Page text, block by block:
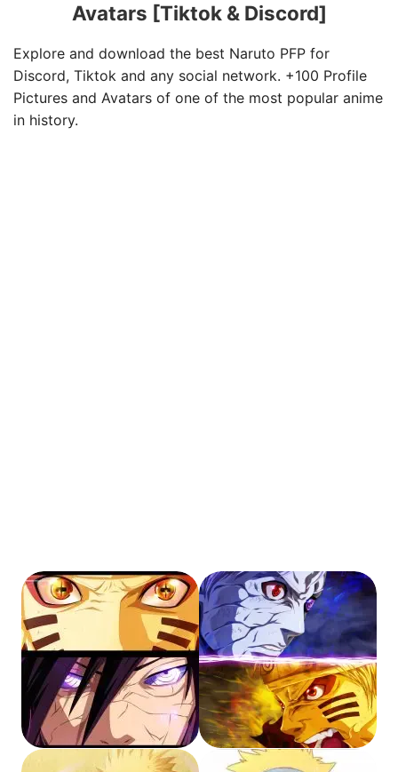
Avatars [Tiktok & Discord]
Explore and download the best Naruto PFP for
Discord, Tiktok and any social network. +100 Profile
Pictures and Avatars of one of the most popular anime
in history.